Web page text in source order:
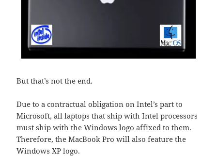
But that’s not the end.
Due to a contractual obligation on Intel’s part to
Microsoft, all laptops that ship with Intel processors
must ship with the Windows logo affixed to them.
Therefore, the MacBook Pro will also feature the
Windows XP logo.